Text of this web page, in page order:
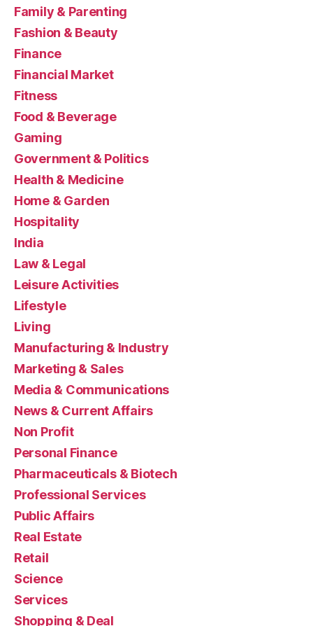
Family & Parenting
Fashion & Beauty
Finance
Financial Market
Fitness
Food & Beverage
Gaming
Government & Politics
Health & Medicine
Home & Garden
Hospitality
India
Law & Legal
Leisure Activities
Lifestyle
Living
Manufacturing & Industry
Marketing & Sales
Media & Communications
News & Current Affairs
Non Profit
Personal Finance
Pharmaceuticals & Biotech
Professional Services
Public Affairs
Real Estate
Retail
Science
Services
Shopping & Deal